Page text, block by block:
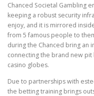
Chanced Societal Gambling
keeping a robust security
enjoy, and it is mirrored
from 5 famous people to
during the Chanced bring an
connecting the brand new
casino globes.
Due to partnerships with
the betting training brings